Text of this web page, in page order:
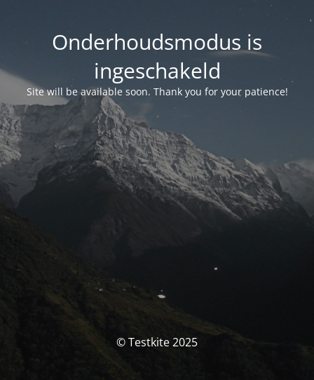
Onderhoudsmodus is
ingeschakeld
Site will be available soon. Thank you for your patience!
© Testkite 2025